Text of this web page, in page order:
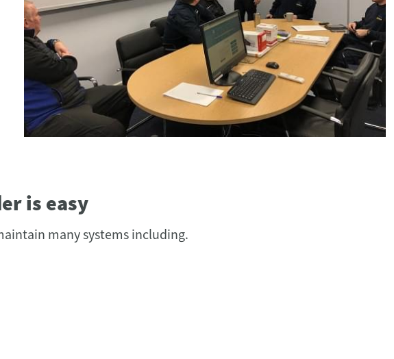
is easy
many systems including.